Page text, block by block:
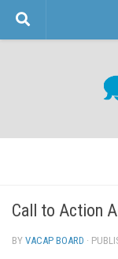
Skip to content
Call to Action
BY VACAP BOARD ·